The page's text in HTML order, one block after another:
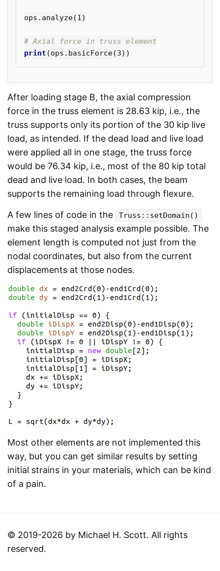
ops . analyze(1)
print (ops . basicForce(3))
After loading stage B, the axial compression
force in the truss element is 28.63 kip, i.e., the
truss supports only its portion of the 30 kip live
load, as intended. If the dead load and live load
were applied all in one stage, the truss force
would be 76.34 kip, i.e., most of the 80 kip total
dead and live load. In both cases, the beam
supports the remaining load through flexure.
A few lines of code in the Truss::setDomain()
make this staged analysis example possible. The
element length is computed not just from the
nodal coordinates, but also from the current
displacements at those nodes.
Most other elements are not implemented this
way, but you can get similar results by setting
initial strains in your materials, which can be kind
of a pain.
© 2019-2026 by Michael H. Scott. All rights
reserved.